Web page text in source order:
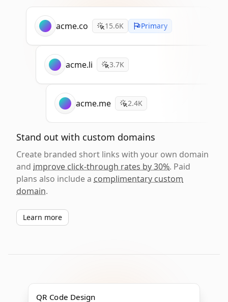
acme.co 15.6K Primary
acme.li 3.7K
acme.me 2.4K
Stand out with custom domains
Create branded short links with your own domain
and improve click-through rates by 30%. Paid
plans also include a complimentary custom
domain.
Learn more
QR Code Design